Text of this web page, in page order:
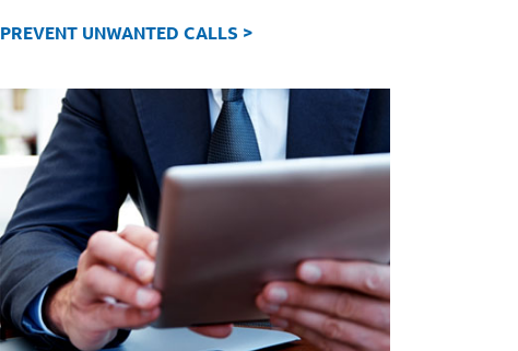
PREVENT UNWANTED CALLS >